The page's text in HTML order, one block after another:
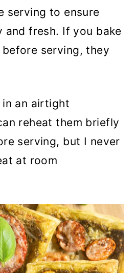
serving to ensure
and fresh. If you bake
serving, they
in an airtight
reheat them briefly
serving, but I never
at room